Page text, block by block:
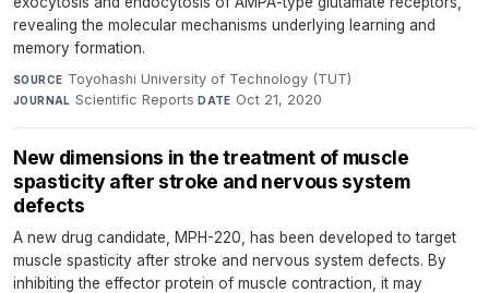
revealing the molecular mechanisms underlying learning and
memory formation.
SOURCE Toyohashi University of Technology (TUT)·
JOURNAL Scientific Reports·DATE Oct 21, 2020
New dimensions in the treatment of muscle
spasticity after stroke and nervous system
defects
A new drug candidate, MPH-220, has been developed to target
muscle spasticity after stroke and nervous system defects. By
inhibiting the effector protein of muscle contraction, it may